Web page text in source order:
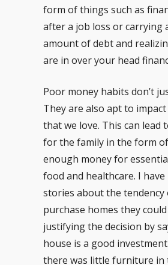
form of things such as
after a job loss or carrying
amount of debt and
are in over your head
Poor money habits don’t
They are also apt to
that we love. This can lead
for the family in the form
enough money for
food and healthcare. I have
stories about the tendency
purchase homes they
justifying the decision by
house is a good
there was little furniture in